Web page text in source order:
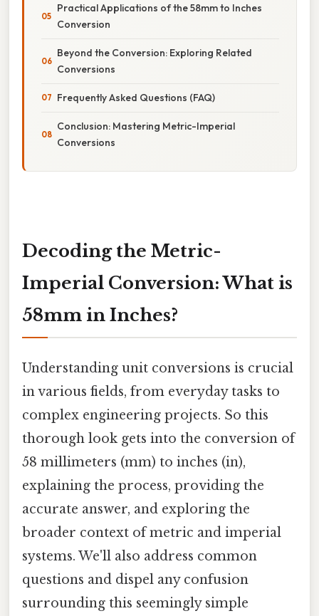
Practical Applications of the 58mm to Inches
Conversion
Beyond the Conversion: Exploring Related
Conversions
Frequently Asked Questions (FAQ)
Conclusion: Mastering Metric-Imperial
Conversions
Decoding the Metric-
Imperial Conversion: What is
58mm in Inches?
Understanding unit conversions is crucial
in various fields, from everyday tasks to
complex engineering projects. So this
thorough look gets into the conversion of
58 millimeters (mm) to inches (in),
explaining the process, providing the
accurate answer, and exploring the
broader context of metric and imperial
systems. We'll also address common
questions and dispel any confusion
surrounding this seemingly simple